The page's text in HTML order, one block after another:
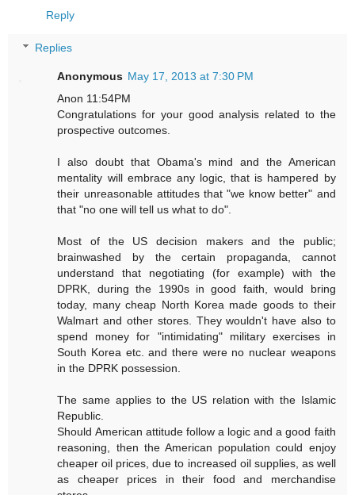
Reply
Replies
Anonymous May 17, 2013 at 7:30 PM
Anon 11:54PM
Congratulations for your good analysis related to the
prospective outcomes.
I also doubt that Obama's mind and the American
mentality will embrace any logic, that is hampered by
their unreasonable attitudes that "we know better" and
that "no one will tell us what to do".
Most of the US decision makers and the public;
brainwashed by the certain propaganda, cannot
understand that negotiating (for example) with the
DPRK, during the 1990s in good faith, would bring
today, many cheap North Korea made goods to their
Walmart and other stores. They wouldn't have also to
spend money for "intimidating" military exercises in
South Korea etc. and there were no nuclear weapons
in the DPRK possession.
The same applies to the US relation with the Islamic
Republic.
Should American attitude follow a logic and a good faith
reasoning, then the American population could enjoy
cheaper oil prices, due to increased oil supplies, as well
as cheaper prices in their food and merchandise